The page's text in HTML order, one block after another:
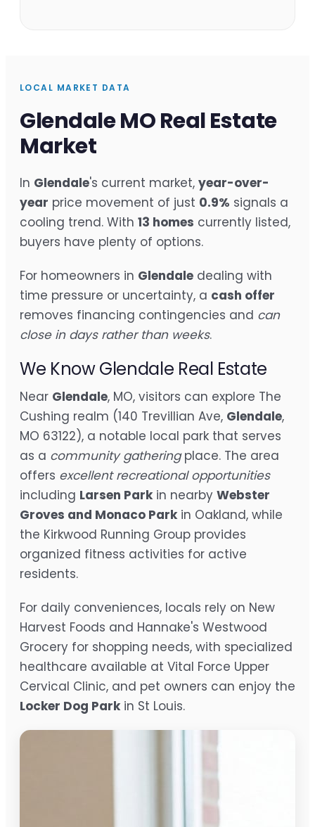
LOCAL MARKET DATA
Glendale MO Real Estate
Market
In Glendale's current market, year-over-
year price movement of just 0.9% signals a
cooling trend. With 13 homes currently listed,
buyers have plenty of options.
For homeowners in Glendale dealing with
time pressure or uncertainty, a cash offer
removes financing contingencies and can
close in days rather than weeks.
We Know Glendale Real Estate
Near Glendale, MO, visitors can explore The
Cushing realm (140 Trevillian Ave, Glendale,
MO 63122), a notable local park that serves
as a community gatheringplace. The area
offers excellent recreational opportunities
including Larsen Park in nearby Webster
Groves and Monaco Park in Oakland, while
the Kirkwood Running Group provides
organized fitness activities for active
residents.
For daily conveniences, locals rely on New
Harvest Foods and Hannake's Westwood
Grocery for shopping needs, with specialized
healthcare available at Vital Force Upper
Cervical Clinic, and pet owners can enjoy the
Locker Dog Park in St Louis.